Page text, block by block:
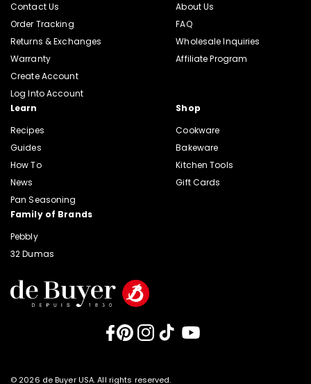
Contact Us
Order Tracking
Returns & Exchanges
Warranty
Create Account
Log Into Account
About Us
FAQ
Wholesale Inquiries
Affiliate Program
Learn
Recipes
Guides
How To
News
Pan Seasoning
Shop
Cookware
Bakeware
Kitchen Tools
Gift Cards
Family of Brands
Pebbly
32 Dumas
Facebook
PinterestInstagram
TikTokYouTube
© 2026 de Buyer USA. All rights reserved.